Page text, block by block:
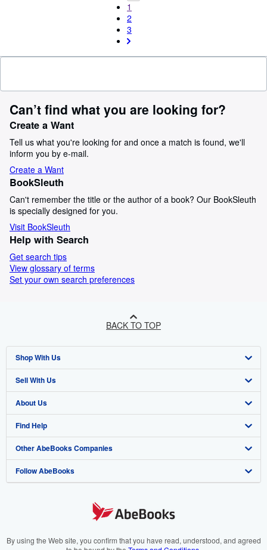
1
2
3
Can’t find what you are looking for?
Create a Want
Tell us what you're looking for and once a match is found, we'll
inform you by e-mail.
Create a Want
BookSleuth
Can't remember the title or the author of a book? Our BookSleuth
is specially designed for you.
Visit BookSleuth
Help with Search
Get search tips
View glossary of terms
Set your own search preferences
BACK TO TOP
Shop With Us
Advanced Search
Browse Collections
My Account
My Orders
View Basket
Sell With Us
Start Selling
Join Our Affiliate Programme
Book Buyback
Refer a seller
About Us
About AbeBooks
Media
Careers
Cookies Notice
Find Help
Help
Customer Service
Other AbeBooks Companies
AbeBooks.com
AbeBooks.it
Follow AbeBooks
By using the Web site, you confirm that you have read, understood, and agreed